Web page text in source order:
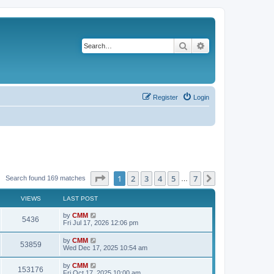
Search
Login
Register
Search found 169 matches Page of 7
1 2 3 4 5 7
VIEWS LAST POST
5436
i
w
L
a
t
p
o
s
t
by CMM
Fri Jul 17, 2026 12:06 pm
53859V
i
L
a
t
p
by CMM
Wed Dec 17, 2025 10:54 am
153176
L
a
by CMM
Fri Oct 17, 2025 10:00 am